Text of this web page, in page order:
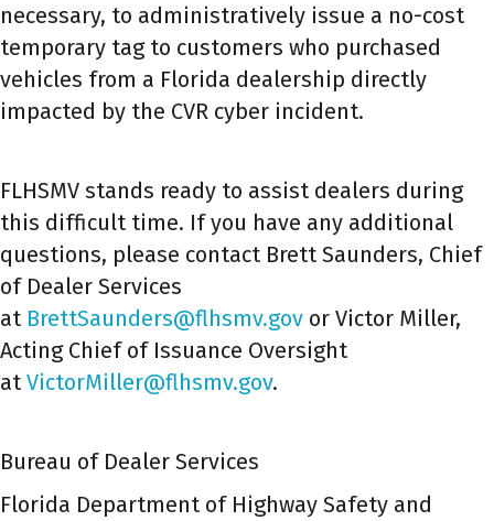
necessary, to administratively issue a no-cost
temporary tag to customers who purchased
vehicles from a Florida dealership directly
impacted by the CVR cyber incident.
FLHSMV stands ready to assist dealers during
this difficult time. If you have any additional
questions, please contact Brett Saunders, Chief
of Dealer Services
at BrettSaunders@flhsmv.gov or Victor Miller,
Acting Chief of Issuance Oversight
at VictorMiller@flhsmv.gov.
Bureau of Dealer Services
Florida Department of Highway Safety and